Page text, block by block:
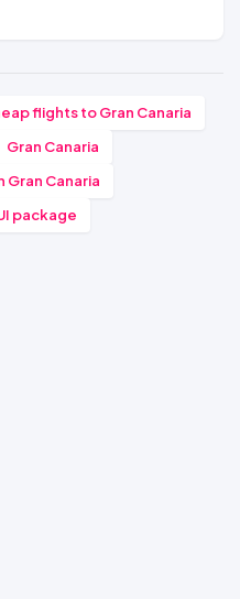
flights to Gran Canaria
Gran Canaria
Gran Canaria
package